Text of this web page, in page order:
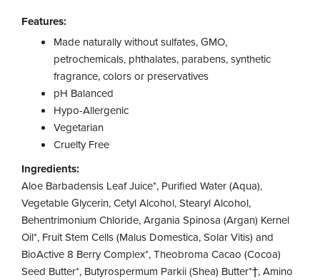
Features:
Made naturally without sulfates, GMO,
petrochemicals, phthalates, parabens, synthetic
fragrance, colors or preservatives
pH Balanced
Hypo-Allergenic
Vegetarian
Cruelty Free
Ingredients:
Aloe Barbadensis Leaf Juice*, Purified Water (Aqua),
Vegetable Glycerin, Cetyl Alcohol, Stearyl Alcohol,
Behentrimonium Chloride, Argania Spinosa (Argan) Kernel
Oil*, Fruit Stem Cells (Malus Domestica, Solar Vitis) and
BioActive 8 Berry Complex*, Theobroma Cacao (Cocoa)
Seed Butter*, Butyrospermum Parkii (Shea) Butter*†, Amino